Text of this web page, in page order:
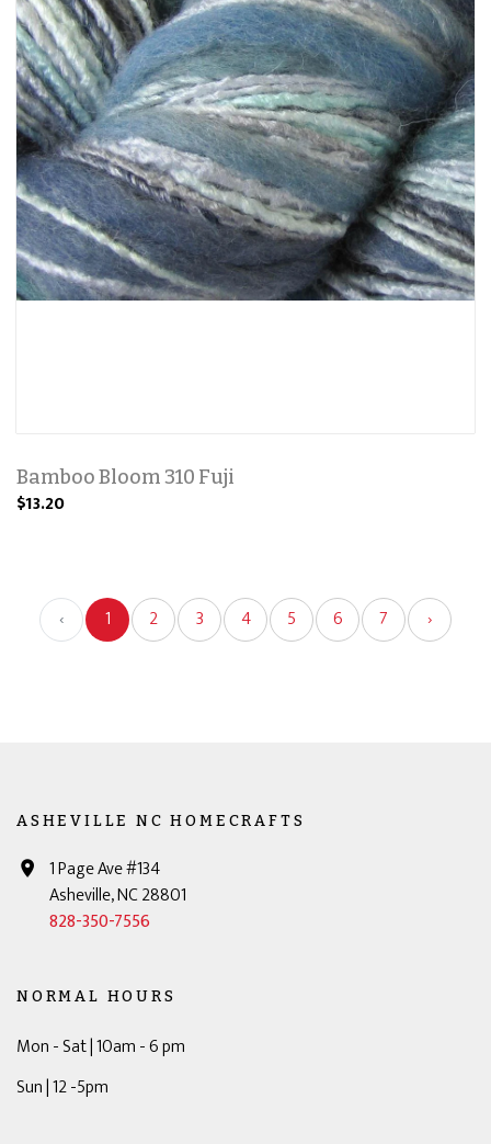
Bamboo Bloom 310 Fuji
$13.20
‹ 1 2 3 4 5 6 7 ›
ASHEVILLE NC HOMECRAFTS
1 Page Ave #134
Asheville, NC 28801
828-350-7556
NORMAL HOURS
Mon - Sat | 10am - 6 pm
Sun | 12 -5pm